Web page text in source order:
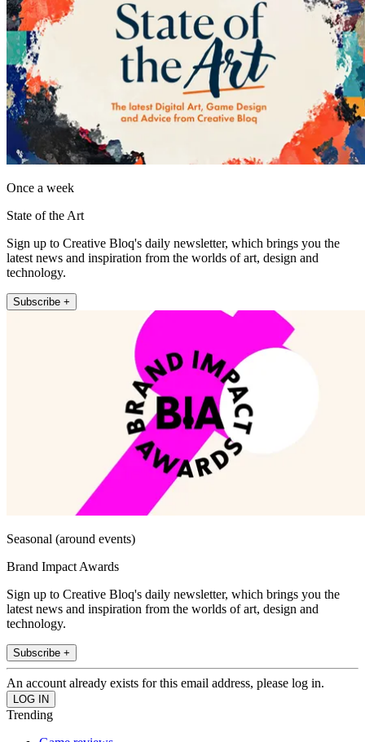
Once a week
State of the Art
Sign up to Creative Bloq's daily newsletter, which brings you the
latest news and inspiration from the worlds of art, design and
technology.
Subscribe +
Seasonal (around events)
Brand Impact Awards
Sign up to Creative Bloq's daily newsletter, which brings you the
latest news and inspiration from the worlds of art, design and
technology.
Subscribe +
An account already exists for this email address, please log in.
Trending